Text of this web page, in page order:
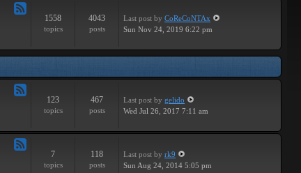
Releases
1558
topics
4043
posts
Last post by CoReCoNTAx
Sun Nov 24, 2019 6:22 pm
123
topics
467
posts
Last post by gelido
Wed Jul 26, 2017 7:11 am
7
topics
118
posts
Last post by rk9
Sun Aug 24, 2014 5:05 pm